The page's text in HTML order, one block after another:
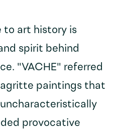
to art history is
spirit behind
"VACHE" referred
paintings that
provocative